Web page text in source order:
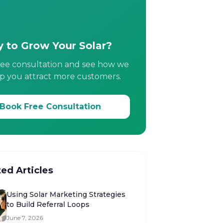
to Grow Your Solar?
consultation and see how we
you attract more customers.
Free Consultation
Articles
Using Solar Marketing Strategies
to Build Referral Loops
June 7, 2026